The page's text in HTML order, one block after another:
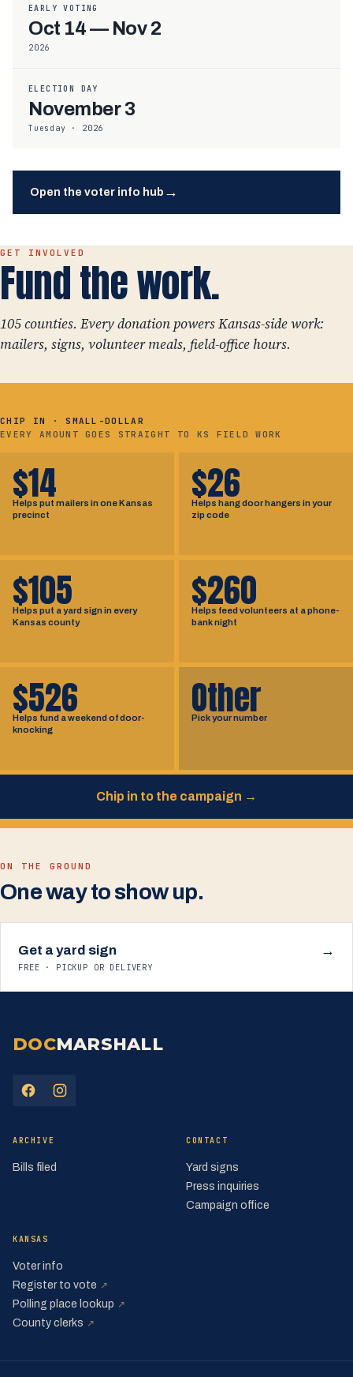
EARLY VOTING
Oct 14 — Nov 2
2026
ELECTION DAY
November 3
Tuesday · 2026
Open the voter info hub →
GET INVOLVED
Fund the work.
105 counties. Every donation powers Kansas-side work:
mailers, signs, volunteer meals, field-office hours.
CHIP IN · SMALL-DOLLAR
EVERY AMOUNT GOES STRAIGHT TO KS FIELD WORK
$14
Helps put mailers in one Kansas
precinct
$26
Helps hang door hangers in your
zip code
$105
Helps put a yard sign in every
Kansas county
$260
Helps feed volunteers at a phone-
bank night
$526
Helps fund a weekend of door-
knocking
Other
Pick your number
Chip in to the campaign →
ON THE GROUND
One way to show up.
Get a yard sign
FREE · PICKUP OR DELIVERY
→
DOCMARSHALL
(opens in a new tab)
(opens in a new tab)
ARCHIVE
Bills filed
CONTACT
Yard signs
Press inquiries
Campaign office
KANSAS
Voter info
Register to vote ↗
Polling place lookup ↗
County clerks ↗